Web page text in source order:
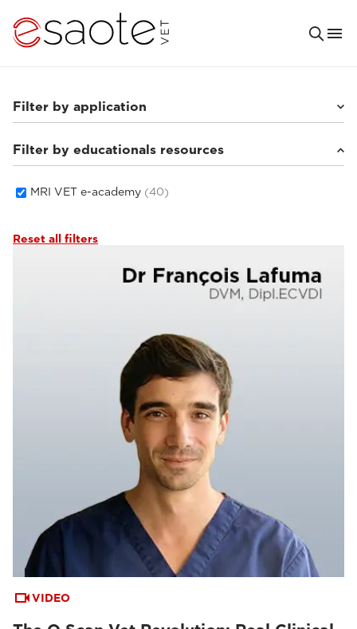
Filter by application
Small animals(33)
Equine(5)
Filter by educationals resources
MRI VET e-academy (40)
Reset all filters
VIDEO